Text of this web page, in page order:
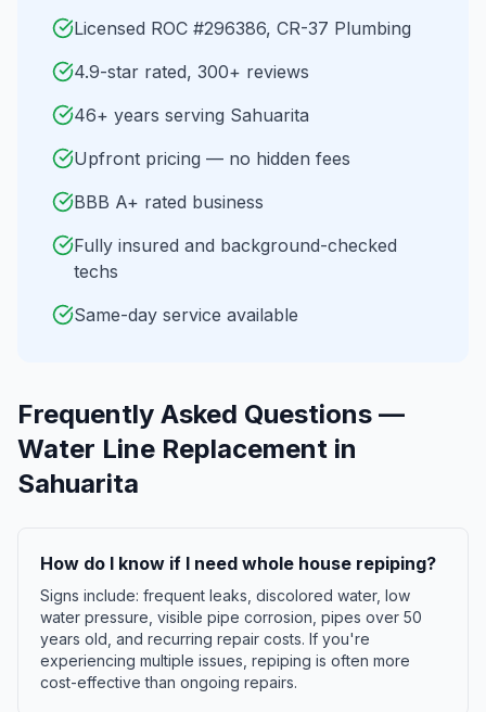
Licensed ROC #296386, CR-37 Plumbing
4.9-star rated, 300+ reviews
46+ years serving Sahuarita
Upfront pricing — no hidden fees
BBB A+ rated business
Fully insured and background-checked
techs
Same-day service available
Frequently Asked Questions —
Water Line Replacement in
Sahuarita
How do I know if I need whole house repiping?
Signs include: frequent leaks, discolored water, low
water pressure, visible pipe corrosion, pipes over 50
years old, and recurring repair costs. If you're
experiencing multiple issues, repiping is often more
cost-effective than ongoing repairs.